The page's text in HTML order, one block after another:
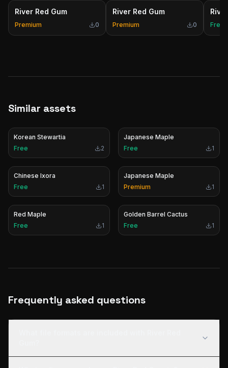
River Red Gum
Premium 0
River Red Gum
Premium 0 Free
Similar assets
Korean Stewartia
Free
2
Japanese Maple
Free
1
Chinese Ixora
Free
1
Japanese Maple
Premium
1
Red Maple
Free
1
Golden Barrel Cactus
Free
1
Frequently asked questions